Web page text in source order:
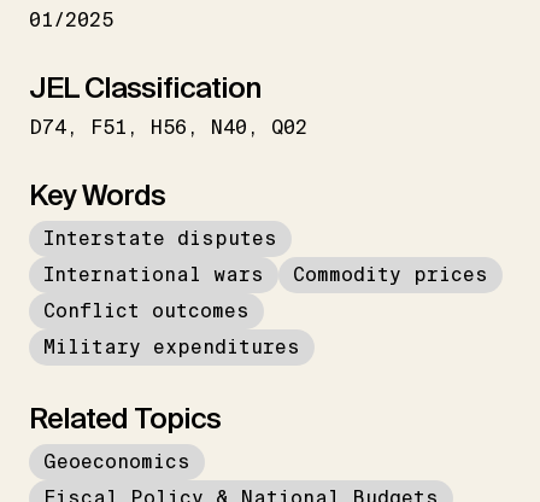
01/2025
JEL Classification
D74 F51 H56 N40 Q02
Key Words
Interstate disputes
International wars
Commodity prices
Conflict outcomes
Military expenditures
Related Topics
Geoeconomics